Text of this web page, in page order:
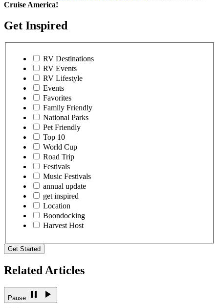
Cruise America!
Get Inspired
RV Destinations
RV Events
RV Lifestyle
Events
Favorites
Family Friendly
National Parks
Pet Friendly
Top 10
World Cup
Road Trip
Festivals
Music Festivals
annual update
get inspired
Location
Boondocking
Harvest Host
Get Started
Related Articles
Pause